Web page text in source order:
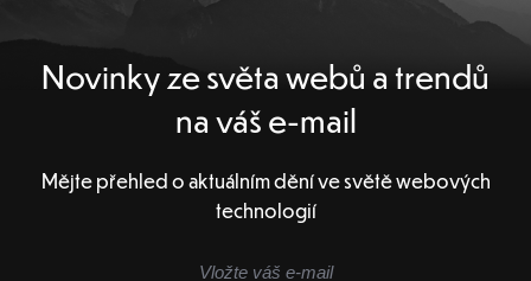
Novinky ze světa webů a trendů
na váš e-mail
Mějte přehled o aktuálním dění ve světě webových
technologií